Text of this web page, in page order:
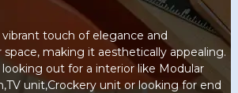
touch of elegance and
making it aesthetically appealing.
out for a interior like Modular
unit,Crockery unit or looking for end